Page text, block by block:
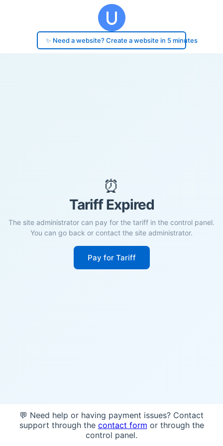
✨ Need a website? Create a website in 5 minutes
⏰
Tariff Expired
The site administrator can pay for the tariff in the control panel.
You can go back or contact the site administrator.
Pay for Tariff
💬 Need help or having payment issues? Contact
support through the contact form or through the
control panel.